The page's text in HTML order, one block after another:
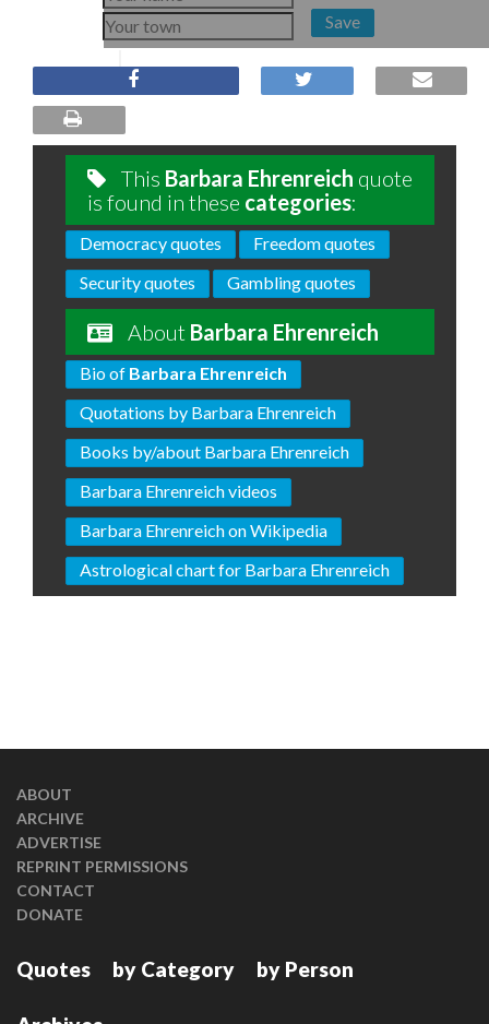
Save
This Barbara Ehrenreich quote
is found in these categories:
Democracy quotes
Freedom quotes
Security quotes
Gambling quotes
About Barbara Ehrenreich
Bio of Barbara Ehrenreich
Quotations by Barbara Ehrenreich
Books by/about Barbara Ehrenreich
Barbara Ehrenreich videos
Barbara Ehrenreich on Wikipedia
Astrological chart for Barbara Ehrenreich
ABOUT
ARCHIVE
ADVERTISE
REPRINT PERMISSIONS
CONTACT
DONATE
Quotes by Category by Person